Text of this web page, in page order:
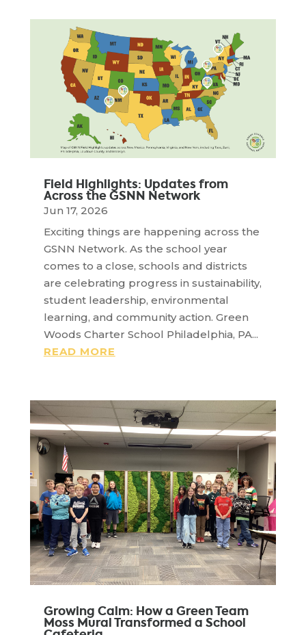
Field Highlights: Updates from
Across the GSNN Network
Jun 17, 2026
Exciting things are happening across the
GSNN Network. As the school year
comes to a close, schools and districts
are celebrating progress in sustainability,
student leadership, environmental
learning, and community action. Green
Woods Charter School Philadelphia, PA...
READ MORE
Growing Calm: How a Green Team
Moss Mural Transformed a School